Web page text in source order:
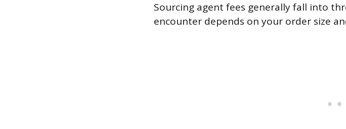
Sourcing agent fees generally fall into
encounter depends on your order size